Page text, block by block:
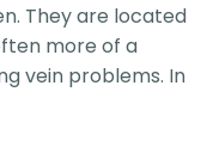
They are located
more of a
vein problems. In